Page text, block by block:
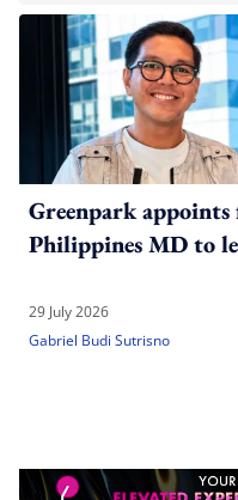
Greenpark
Philippines MD to
29 July 2026
Gabriel Budi Sutrisno